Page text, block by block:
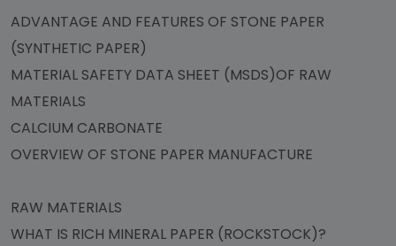
ADVANTAGE AND FEATURES OF STONE PAPER
(SYNTHETIC PAPER)
MATERIAL SAFETY DATA SHEET (MSDS)OF RAW
MATERIALS
CALCIUM CARBONATE
OVERVIEW OF STONE PAPER MANUFACTURE
RAW MATERIALS
WHAT IS RICH MINERAL PAPER (ROCKSTOCK)?